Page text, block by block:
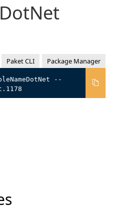
Paket CLI Package Manager
--